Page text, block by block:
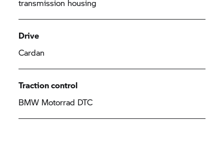
transmission housing
Drive
Cardan
Traction control
BMW Motorrad DTC